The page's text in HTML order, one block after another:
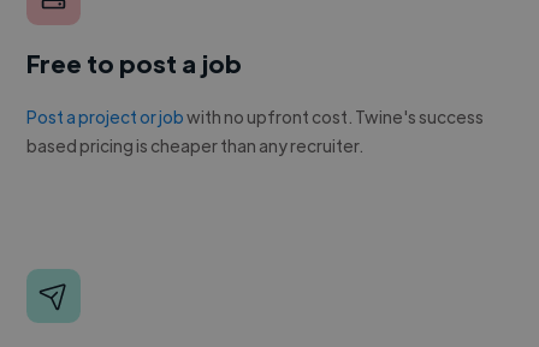
Free to post a job
Post a project or jobwith no upfront cost. Twine's success
based pricing is cheaper than any recruiter.